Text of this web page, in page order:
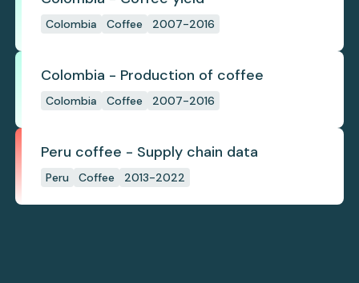
Colombia Coffee 2007-2016
Colombia - Production of coffee
Colombia Coffee 2007-2016
Peru coffee - Supply chain data
Peru Coffee 2013-2022